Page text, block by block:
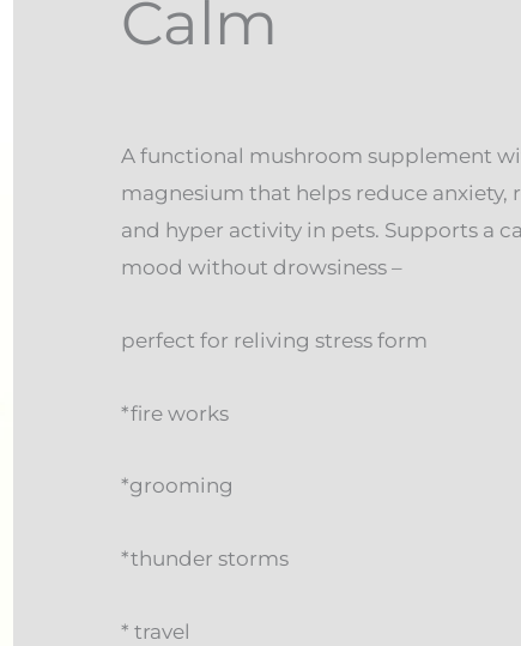
Calm
A functional mushroom supplement
magnesium that helps reduce anxiety,
and hyper activity in pets. Supports a
mood without drowsiness –
perfect for reliving stress form
*fire works
*grooming
*thunder storms
* travel